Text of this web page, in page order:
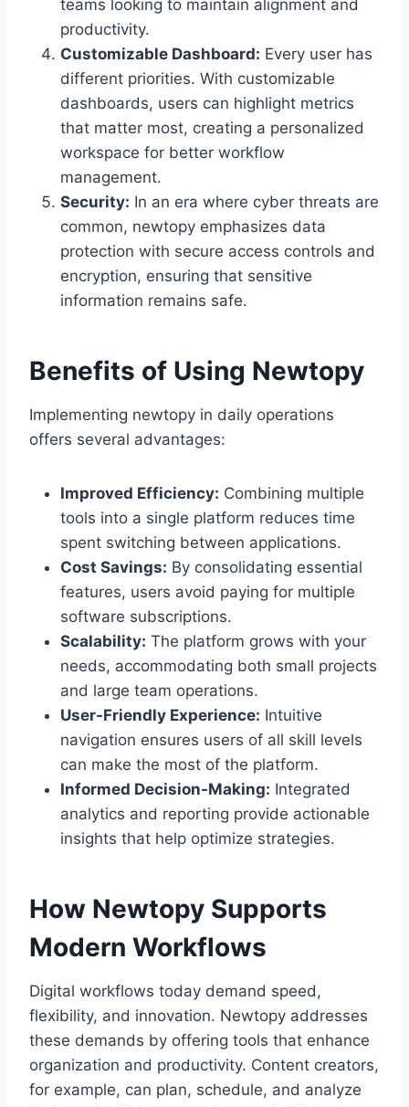
teams looking to maintain alignment and
productivity.
Customizable Dashboard: Every user has
different priorities. With customizable
dashboards, users can highlight metrics
that matter most, creating a personalized
workspace for better workflow
management.
Security: In an era where cyber threats are
common, newtopy emphasizes data
protection with secure access controls and
encryption, ensuring that sensitive
information remains safe.
Benefits of Using Newtopy
Implementing newtopy in daily operations
offers several advantages:
Improved Efficiency: Combining multiple
tools into a single platform reduces time
spent switching between applications.
Cost Savings: By consolidating essential
features, users avoid paying for multiple
software subscriptions.
Scalability: The platform grows with your
needs, accommodating both small projects
and large team operations.
User-Friendly Experience: Intuitive
navigation ensures users of all skill levels
can make the most of the platform.
Informed Decision-Making: Integrated
analytics and reporting provide actionable
insights that help optimize strategies.
How Newtopy Supports
Modern Workflows
Digital workflows today demand speed,
flexibility, and innovation. Newtopy addresses
these demands by offering tools that enhance
organization and productivity. Content creators,
for example, can plan, schedule, and analyze